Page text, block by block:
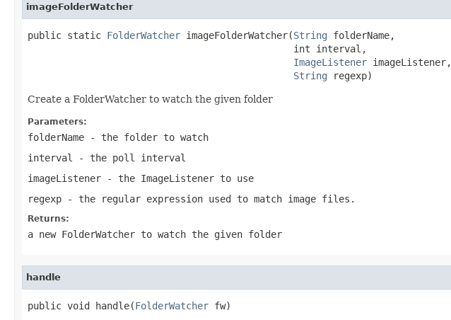
imageFolderWatcher
public static FolderWatcher imageFolderWatcher(String folderName,
                                               int interval,
ImageListener imageListener,
String regexp)
Create a FolderWatcher to watch the given folder
Parameters:
folderName - the folder to watch
interval
- the poll interval
imageListener - the ImageListener to use
regexp - the regular expression used to match image files.
Returns:
a new FolderWatcher to watch the given folder
handle
public void handle(FolderWatcher fw)